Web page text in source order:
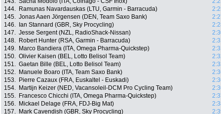
144.
Ramunas Navardauskas (LTU, Garmin - Barracuda)
145. Jonas Aaen Jörgensen (DEN, Team Saxo Bank)
146.
Ian Stannard (GBR, Sky Procycling)
147. Jesse Sergent (NZL, RadioShack-Nissan)
148.
Robert Hunter (RSA, Garmin - Barracuda)
149.
Marco Bandiera (ITA, Omega Pharma-Quickstep)
150. Olivier Kaisen (BEL, Lotto Belisol Team)
151. Gaetan Bille (BEL, Lotto Belisol Team)
152.
Manuele Boaro (ITA, Team Saxo Bank)
153.
Pierre Cazaux (FRA, Euskaltel - Euskadi)
154.
Martijn Keizer (NED, Vacansoleil-DCM Pro Cycling Team)
155.
Francesco Chicchi (ITA, Omega Pharma-Quickstep)
156.
Mickael Delage (FRA, FDJ-Big Mat)
157.
Mark Cavendish (GBR, Sky Procycling)